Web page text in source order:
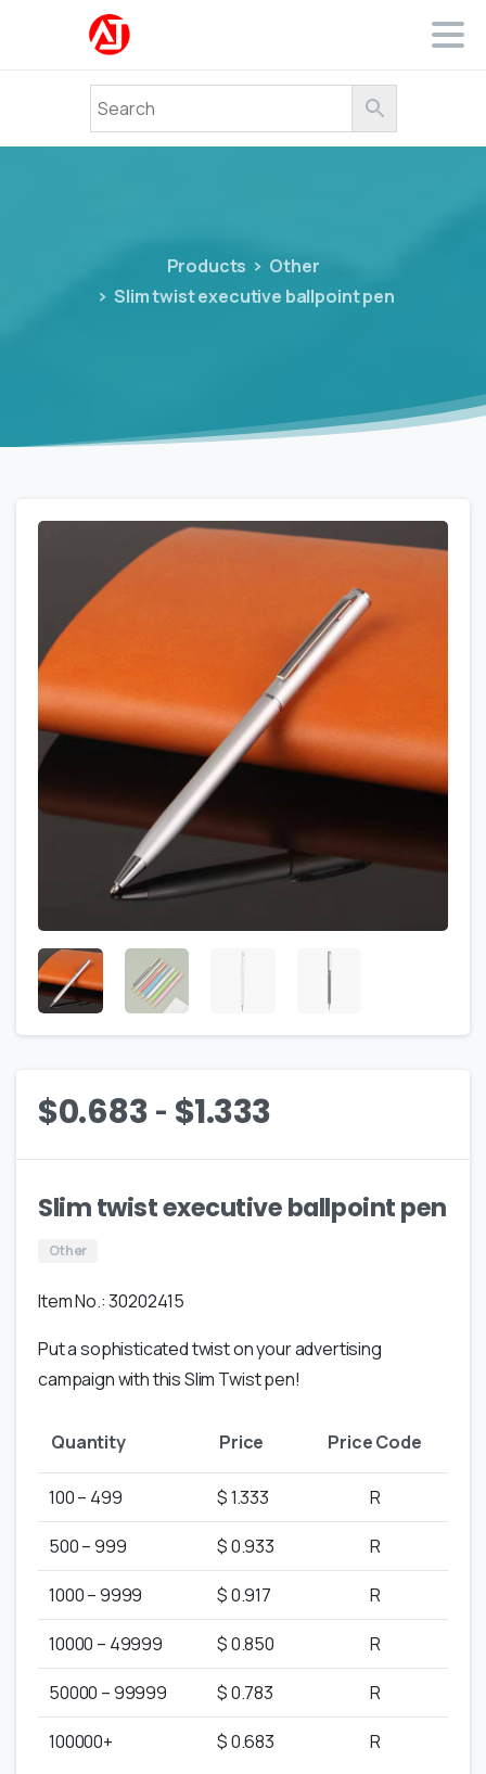
Products
Other
Slim twist executive ballpoint pen
$0.683- $1.333
Slim twist executive ballpoint pen
Other
Item No.: 30202415
Put a sophisticated twist on your advertising
campaign with this Slim Twist pen!
Quantity Price Price Code
100 – 499 $ 1.333 R
500 – 999 $ 0.933 R
1000 – 9999 $ 0.917 R
10000 – 49999 $ 0.850 R
50000 – 99999 $ 0.783 R
100000+ $ 0.683 R